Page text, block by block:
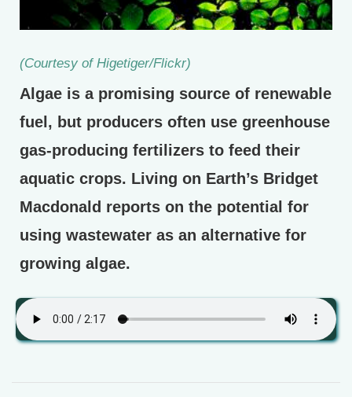
(Courtesy of Higetiger/Flickr)
Algae is a promising source of renewable
fuel, but producers often use greenhouse
gas-producing fertilizers to feed their
aquatic crops. Living on Earth’s Bridget
Macdonald reports on the potential for
using wastewater as an alternative for
growing algae.